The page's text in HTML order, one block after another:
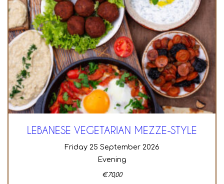
LEBANESE VEGETARIAN MEZZE-STYLE
Friday 25 September 2026
Evening
€70,00